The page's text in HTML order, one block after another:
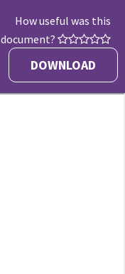
How useful was this
document?
DOWNLOAD